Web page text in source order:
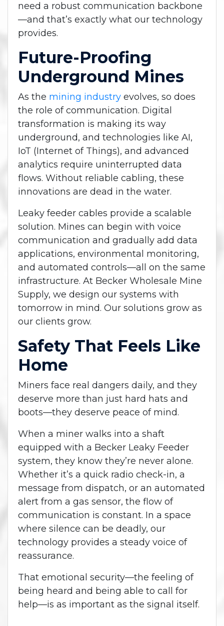
need a robust communication backbone
—and that’s exactly what our technology
provides.
Future-Proofing
Underground Mines
As the mining industry evolves, so does
the role of communication. Digital
transformation is making its way
underground, and technologies like AI,
IoT (Internet of Things), and advanced
analytics require uninterrupted data
flows. Without reliable cabling, these
innovations are dead in the water.
Leaky feeder cables provide a scalable
solution. Mines can begin with voice
communication and gradually add data
applications, environmental monitoring,
and automated controls—all on the same
infrastructure. At Becker Wholesale Mine
Supply, we design our systems with
tomorrow in mind. Our solutions grow as
our clients grow.
Safety That Feels Like
Home
Miners face real dangers daily, and they
deserve more than just hard hats and
boots—they deserve peace of mind.
When a miner walks into a shaft
equipped with a Becker Leaky Feeder
system, they know they’re never alone.
Whether it’s a quick radio check-in, a
message from dispatch, or an automated
alert from a gas sensor, the flow of
communication is constant. In a space
where silence can be deadly, our
technology provides a steady voice of
reassurance.
That emotional security—the feeling of
being heard and being able to call for
help—is as important as the signal itself.